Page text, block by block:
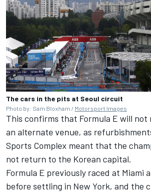
The cars in the pits at Seoul circuit
Photo by: Sam Bloxham / Motorsport Images
This confirms that Formula E will
an alternate venue, as
Sports Complex meant that the
not return to the Korean capital.
Formula E previously raced at Miami
before settling in New York, and the